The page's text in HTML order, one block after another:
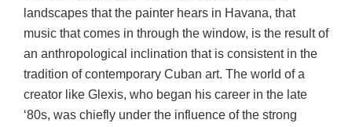
landscapes that the painter hears in Havana, that
music that comes in through the window, is the result of
an anthropological inclination that is consistent in the
tradition of contemporary Cuban art. The world of a
creator like Glexis, who began his career in the late
‘80s, was chiefly under the influence of the strong